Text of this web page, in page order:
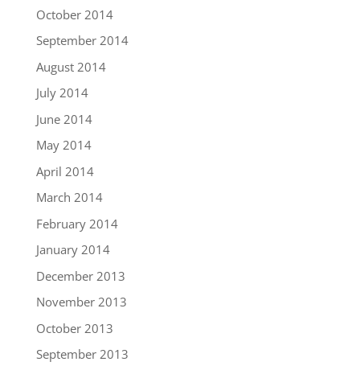
October 2014
September 2014
August 2014
July 2014
June 2014
May 2014
April 2014
March 2014
February 2014
January 2014
December 2013
November 2013
October 2013
September 2013